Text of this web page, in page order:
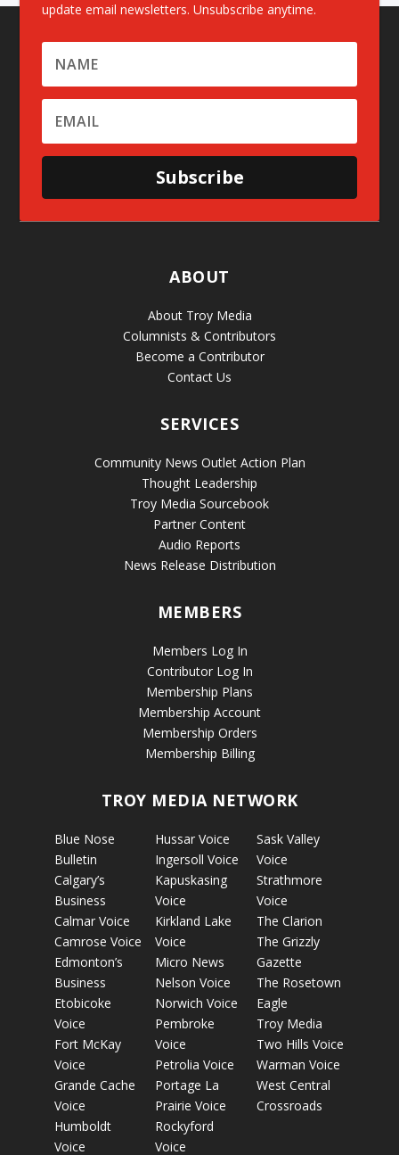
update email newsletters. Unsubscribe anytime.
Subscribe
ABOUT
About Troy Media
Columnists & Contributors
Become a Contributor
Contact Us
SERVICES
Community News Outlet Action Plan
Thought Leadership
Troy Media Sourcebook
Partner Content
Audio Reports
News Release Distribution
MEMBERS
Members Log In
Contributor Log In
Membership Plans
Membership Account
Membership Orders
Membership Billing
TROY MEDIA NETWORK
Blue Nose
Bulletin
Calgary’s
Business
Calmar Voice
Camrose Voice
Edmonton’s
Business
Etobicoke
Voice
Fort McKay
Voice
Grande Cache
Voice
Humboldt
Voice
Hussar Voice
Ingersoll Voice
Kapuskasing
Voice
Kirkland Lake
Voice
Micro News
Nelson Voice
Norwich Voice
Pembroke
Voice
Petrolia Voice
Portage La
Prairie Voice
Rockyford
Voice
Sask Valley
Voice
Strathmore
Voice
The Clarion
The Grizzly
Gazette
The Rosetown
Eagle
Troy Media
Two Hills Voice
Warman Voice
West Central
Crossroads